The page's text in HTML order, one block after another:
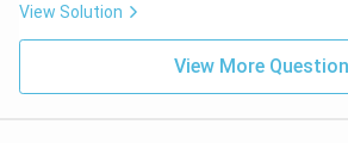
View Solution
View More